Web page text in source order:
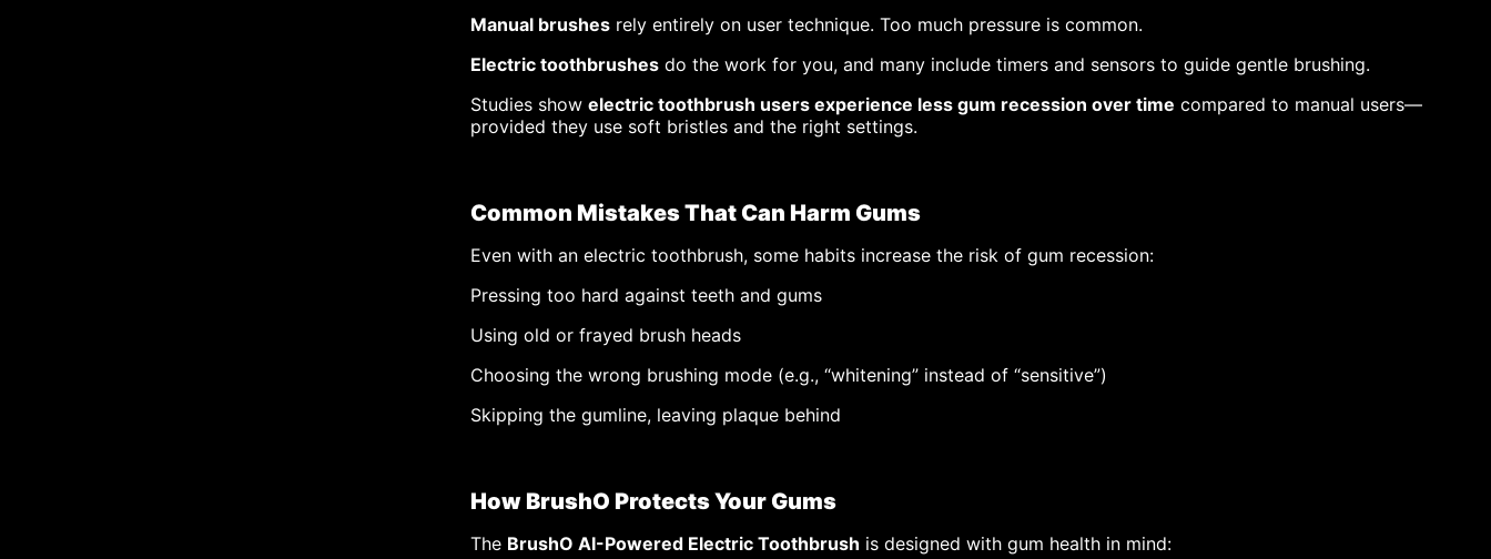
Manual brushes rely entirely on user technique. Too much pressure is common.
Electric toothbrushes do the work for you, and many include timers and sensors to guide gentle brushing.
Studies show electric toothbrush users experience less gum recession over time compared to manual users—
provided they use soft bristles and the right settings.
Common Mistakes That Can Harm Gums
Even with an electric toothbrush, some habits increase the risk of gum recession:
Pressing too hard against teeth and gums
Using old or frayed brush heads
Choosing the wrong brushing mode (e.g., “whitening” instead of “sensitive”)
Skipping the gumline, leaving plaque behind
How BrushO Protects Your Gums
The BrushO AI-Powered Electric Toothbrush is designed with gum health in mind: